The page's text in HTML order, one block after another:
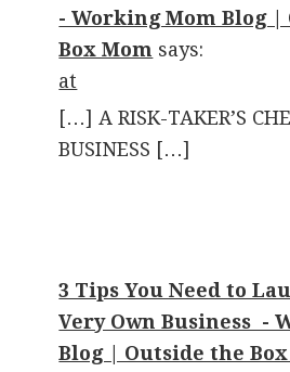
- Working Mom Blog |
Box Mom says:
at
[…] A RISK-TAKER’S
BUSINESS […]
3 Tips You Need to
Very Own Business -
Blog | Outside the